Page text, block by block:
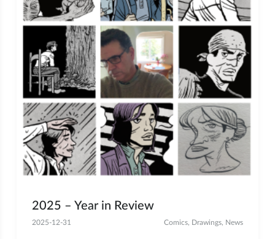
2025 – Year in Review
2025-12-31 Comics, Drawings, News